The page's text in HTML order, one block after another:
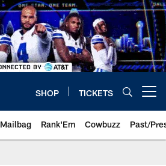
SHOP TICKETS
Mailbag Rank'Em Cowbuzz Past/